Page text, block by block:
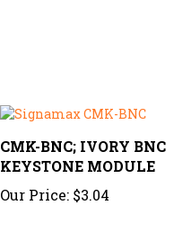
CMK-BNC; IVORY BNC
KEYSTONE MODULE
Our Price:$3.04